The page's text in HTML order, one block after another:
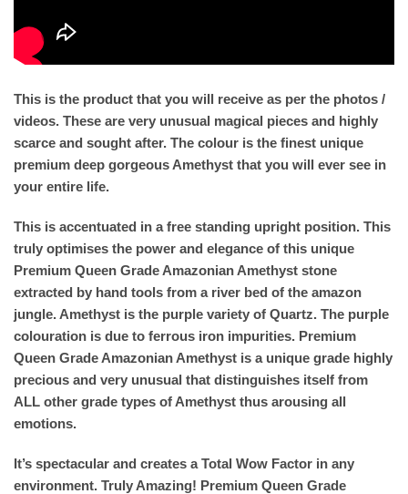
This is the product that you will receive as per the photos /
videos. These are very unusual magical pieces and highly
scarce and sought after. The colour is the finest unique
premium deep gorgeous Amethyst that you will ever see in
your entire life.
This is accentuated in a free standing upright position. This
truly optimises the power and elegance of this unique
Premium Queen Grade Amazonian Amethyst stone
extracted by hand tools from a river bed of the amazon
jungle. Amethyst is the purple variety of Quartz. The purple
colouration is due to ferrous iron impurities. Premium
Queen Grade Amazonian Amethyst is a unique grade highly
precious and very unusual that distinguishes itself from
ALL other grade types of Amethyst thus arousing all
emotions.
It’s spectacular and creates a Total Wow Factor in any
environment. Truly Amazing! Premium Queen Grade